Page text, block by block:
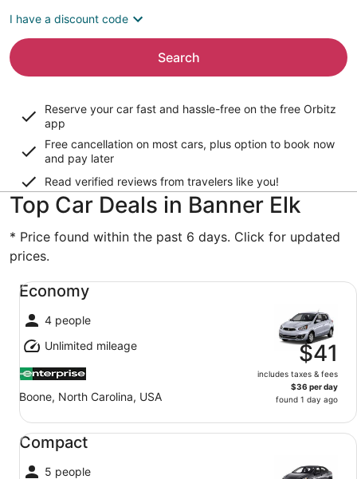
I have a discount code
Search
Reserve your car fast and hassle-free on the free Orbitz
app
Free cancellation on most cars, plus option to book now
and pay later
Read verified reviews from travelers like you!
Top Car Deals in Banner Elk
* Price found within the past 6 days. Click for updated
prices.
Economy
4 people
Unlimited mileage
Boone, North Carolina, USA
$41
includes taxes & fees
$36 per day
found 1 day ago
Economy undefined
Compact
5 people
Compact undefined